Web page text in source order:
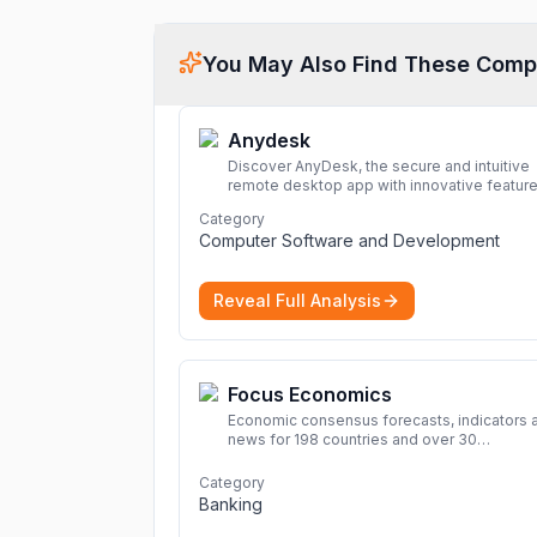
You May Also Find These
Anydesk
Discover AnyDesk, the secure and intuitive
remote desktop app with innovative
application across devices.
Category
Computer Software and Development
Reveal Full Analysis
Focus Economics
Economic consensus forecasts, indicators
news for 198 countries and over 30
and projections now.
Category
Banking